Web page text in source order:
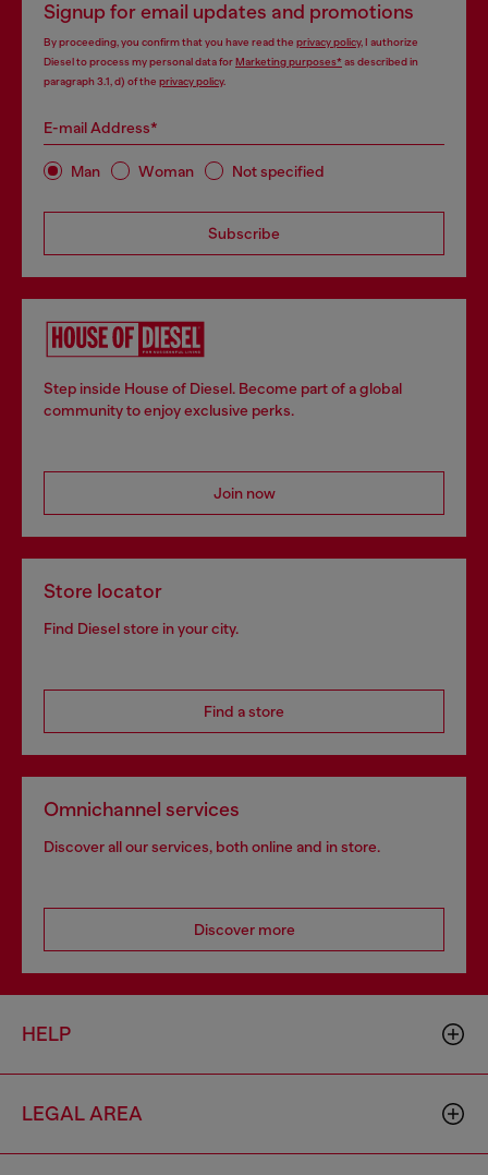
Signup for email updates and promotions
By proceeding, you confirm that you have read the privacy policy, I authorize
Diesel to process my personal data forMarketing purposes*as described in
paragraph 3.1, d) of the privacy policy.
E-mail Address*
Man Woman Not specified
Subscribe
Step inside House of Diesel. Become part of a global
community to enjoy exclusive perks.
Join now
Store locator
Find Diesel store in your city.
Find a store
Omnichannel services
Discover all our services, both online and in store.
Discover more
HELP
LEGAL AREA